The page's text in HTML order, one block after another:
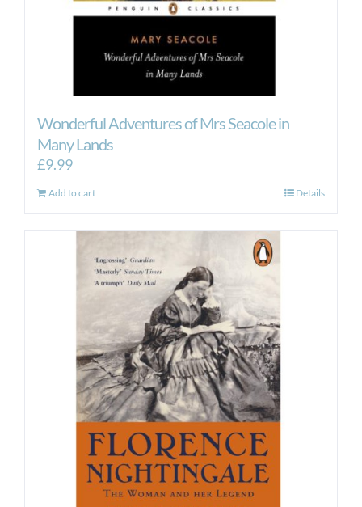
Wonderful Adventures of Mrs Seacole in
Many Lands
£9.99
Add to cart Details